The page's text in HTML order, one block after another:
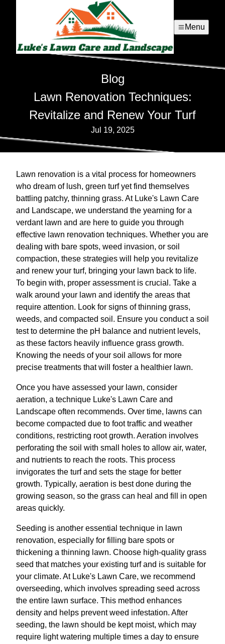
Menu
Blog
Lawn Renovation Techniques:
Revitalize and Renew Your Turf
Jul 19, 2025
Lawn renovation is a vital process for homeowners
who dream of lush, green turf yet find themselves
battling patchy, thinning grass. At Luke's Lawn Care
and Landscape, we understand the yearning for a
verdant lawn and are here to guide you through
effective lawn renovation techniques. Whether you are
dealing with bare spots, weed invasion, or soil
compaction, these strategies will help you revitalize
and renew your turf, bringing your lawn back to life.
To begin with, proper assessment is crucial. Take a
walk around your lawn and identify the areas that
require attention. Look for signs of thinning grass,
weeds, and compacted soil. Ensure you conduct a soil
test to determine the pH balance and nutrient levels,
as these factors heavily influence grass growth.
Knowing the needs of your soil allows for more
precise treatments that will foster a healthier lawn.
Once you have assessed your lawn, consider
aeration, a technique Luke's Lawn Care and
Landscape often recommends. Over time, lawns can
become compacted due to foot traffic and weather
conditions, restricting root growth. Aeration involves
perforating the soil with small holes to allow air, water,
and nutrients to reach the roots. This process
invigorates the turf and sets the stage for better
growth. Typically, aeration is best done during the
growing season, so the grass can heal and fill in open
areas quickly.
Seeding is another essential technique in lawn
renovation, especially for filling bare spots or
thickening a thinning lawn. Choose high-quality grass
seed that matches your existing turf and is suitable for
your climate. At Luke's Lawn Care, we recommend
overseeding, which involves spreading seed across
the entire lawn surface. This method enhances
density and helps prevent weed infestation. After
seeding, the lawn should be kept moist, which may
require light watering multiple times a day to ensure